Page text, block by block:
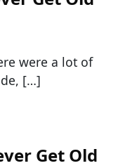
were a lot of
[…]
Get Old